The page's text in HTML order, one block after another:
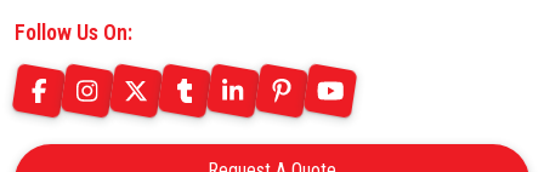
Follow Us On: